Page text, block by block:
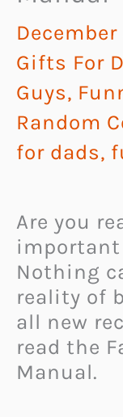
Gifts For
Guys,
Random
for dads,
Are you
Nothing
reality of
all new
read the
Manual.